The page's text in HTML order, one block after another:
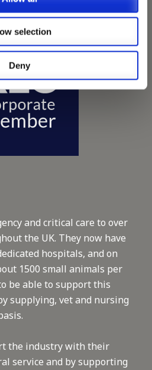
selection
Deny
and critical care to over
the UK. They now have
hospitals, and on
1500 small animals per
be able to support this
supplying, vet and nursing
the industry with their
service and by supporting